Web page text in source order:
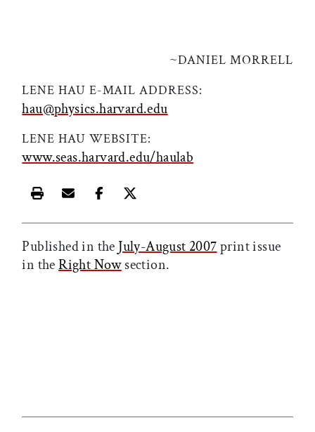
~DANIEL MORRELL
LENE HAU E-MAIL ADDRESS:
hau@physics.harvard.edu
LENE HAU WEBSITE:
www.seas.harvard.edu/haulab
Print this article
Email this article
Share this article on Facebook
Share this article on X
Published in the July-August 2007print issue
in theRight Nowsection.